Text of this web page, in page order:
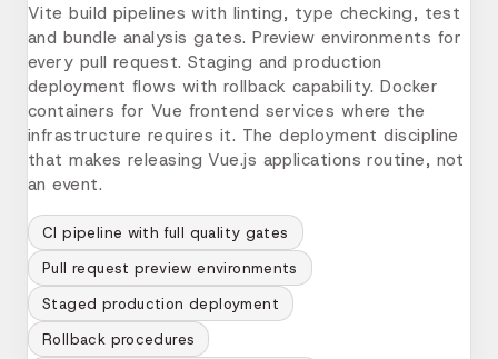
Vite build pipelines with linting, type checking, test
and bundle analysis gates. Preview environments for
every pull request. Staging and production
deployment flows with rollback capability. Docker
containers for Vue frontend services where the
infrastructure requires it. The deployment discipline
that makes releasing Vue.js applications routine, not
an event.
CI pipeline with full quality gates
Pull request preview environments
Staged production deployment
Rollback procedures